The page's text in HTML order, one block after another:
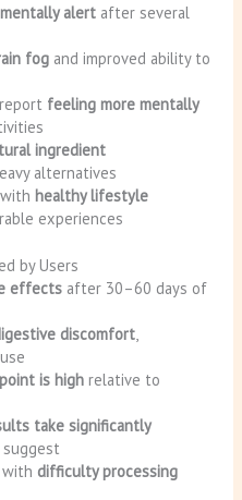
alert after several
fog and improved ability to
feeling more mentally
ingredient
alternatives
withhealthy lifestyle
experiences
by Users
effects after 30–60 days of
discomfort
is high relative to
take significantly
difficulty processing